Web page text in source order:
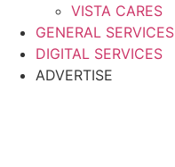
VISTA CARES
GENERAL SERVICES
DIGITAL SERVICES
ADVERTISE